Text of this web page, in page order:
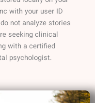
with your user ID
not analyze stories
seeking clinical
with a certified
psychologist.